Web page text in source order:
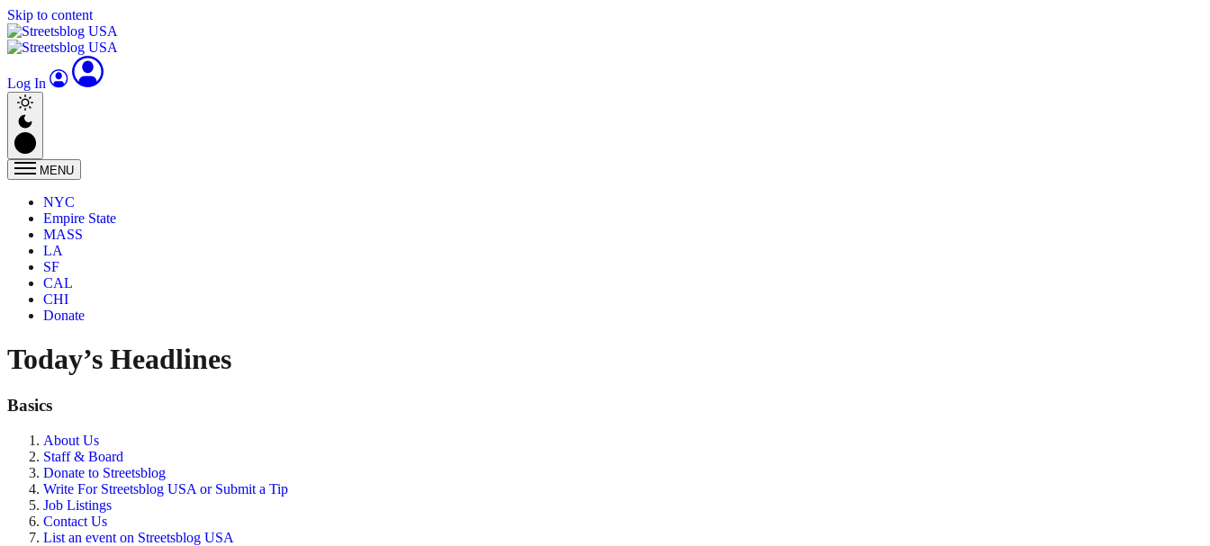
Skip to content
Log In
MENU
NYC
Empire State
MASS
LA
SF
CAL
CHI
Donate
Today’s Headlines
Basics
About Us
Staff & Board
Donate to Streetsblog
Write For Streetsblog USA or Submit a Tip
Job Listings
Contact Us
List an event on Streetsblog USA